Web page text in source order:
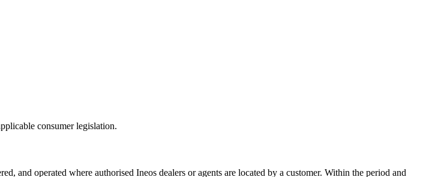
consumer legislation.
operated where authorised Ineos dealers or agents are located by a customer. Within the period and